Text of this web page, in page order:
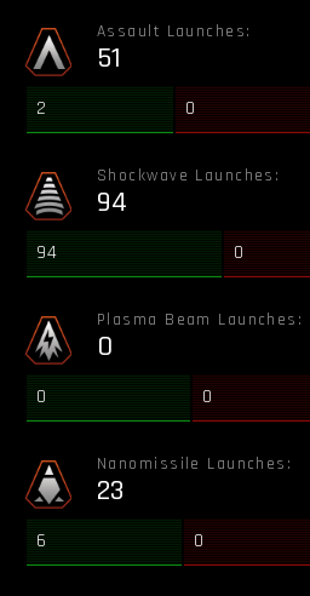
Assault Launches:
51
2 0
Shockwave Launches:
94
94 0
Plasma Beam Launches:
0
0 0
Nanomissile Launches:
23
6 0